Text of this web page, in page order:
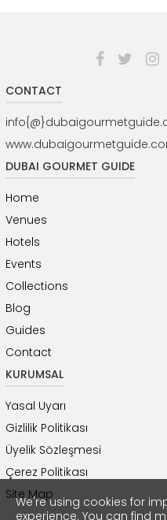
We're using cookies for
experience. You can find
CONTACT
DUBAI GOURMET GUIDE
Home
Venues
Hotels
Events
Collections
Blog
Guides
Contact
KURUMSAL
Yasal Uyarı
Gizlilik Politikası
Üyelik Sözleşmesi
Çerez Politikası
Site Map